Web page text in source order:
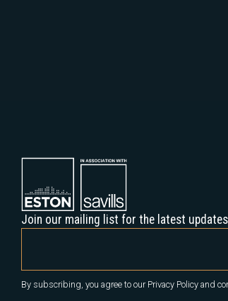
Join our mailing list for the latest
By subscribing, you agree to our Privacy Policy and